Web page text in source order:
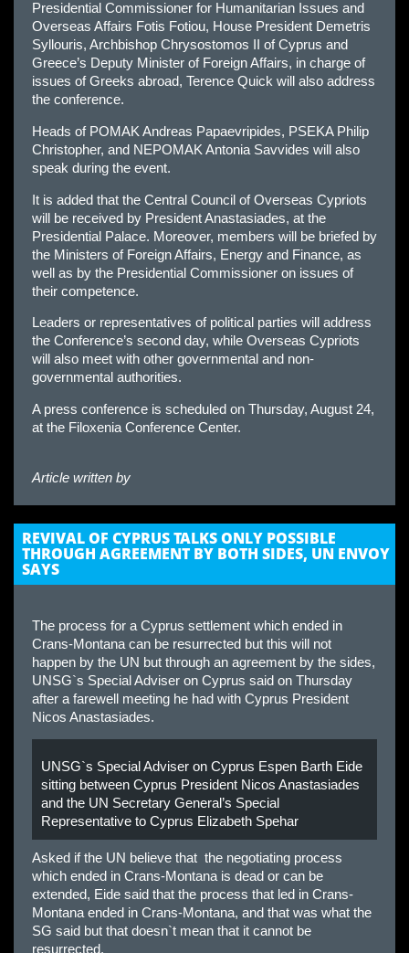
Presidential Commissioner for Humanitarian Issues and
Overseas Affairs Fotis Fotiou, House President Demetris
Syllouris, Archbishop Chrysostomos II of Cyprus and
Greece’s Deputy Minister of Foreign Affairs, in charge of
issues of Greeks abroad, Terence Quick will also address
the conference.
Heads of POMAK Andreas Papaevripides, PSEKA Philip
Christopher, and NEPOMAK Antonia Savvides will also
speak during the event.
It is added that the Central Council of Overseas Cypriots
will be received by President Anastasiades, at the
Presidential Palace. Moreover, members will be briefed by
the Ministers of Foreign Affairs, Energy and Finance, as
well as by the Presidential Commissioner on issues of
their competence.
Leaders or representatives of political parties will address
the Conference’s second day, while Overseas Cypriots
will also meet with other governmental and non-
governmental authorities.
A press conference is scheduled on Thursday, August 24,
at the Filoxenia Conference Center.
Article written by
REVIVAL OF CYPRUS TALKS ONLY POSSIBLE
THROUGH AGREEMENT BY BOTH SIDES, UN ENVOY
SAYS
The process for a Cyprus settlement which ended in
Crans-Montana can be resurrected but this will not
happen by the UN but through an agreement by the sides,
UNSG`s Special Adviser on Cyprus said on Thursday
after a farewell meeting he had with Cyprus President
Nicos Anastasiades.
UNSG`s Special Adviser on Cyprus Espen Barth Eide
sitting between Cyprus President Nicos Anastasiades
and the UN Secretary General’s Special
Representative to Cyprus Elizabeth Spehar
Asked if the UN believe that the negotiating process
which ended in Crans-Montana is dead or can be
extended, Eide said that the process that led in Crans-
Montana ended in Crans-Montana, and that was what the
SG said but that doesn`t mean that it cannot be
resurrected.